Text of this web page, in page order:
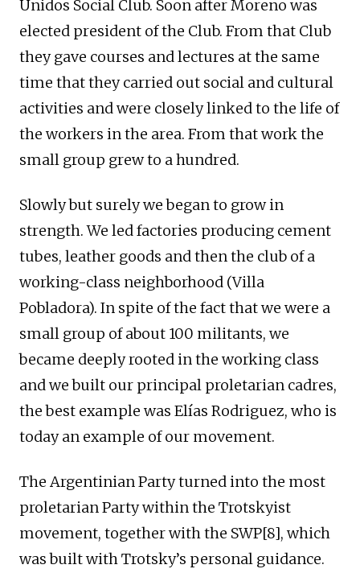
Unidos Social Club. Soon after Moreno was
elected president of the Club. From that Club
they gave courses and lectures at the same
time that they carried out social and cultural
activities and were closely linked to the life of
the workers in the area. From that work the
small group grew to a hundred.
Slowly but surely we began to grow in
strength. We led factories producing cement
tubes, leather goods and then the club of a
working-class neighborhood (Villa
Pobladora). In spite of the fact that we were a
small group of about 100 militants, we
became deeply rooted in the working class
and we built our principal proletarian cadres,
the best example was Elías Rodriguez, who is
today an example of our movement.
The Argentinian Party turned into the most
proletarian Party within the Trotskyist
movement, together with the SWP[8], which
was built with Trotsky’s personal guidance.